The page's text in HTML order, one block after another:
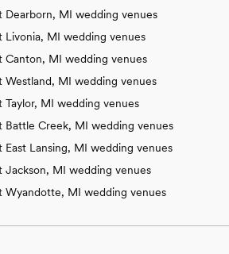
Dearborn, MI wedding venues
Livonia, MI wedding venues
Canton, MI wedding venues
Westland, MI wedding venues
Taylor, MI wedding venues
Battle Creek, MI wedding venues
East Lansing, MI wedding venues
Jackson, MI wedding venues
Wyandotte, MI wedding venues